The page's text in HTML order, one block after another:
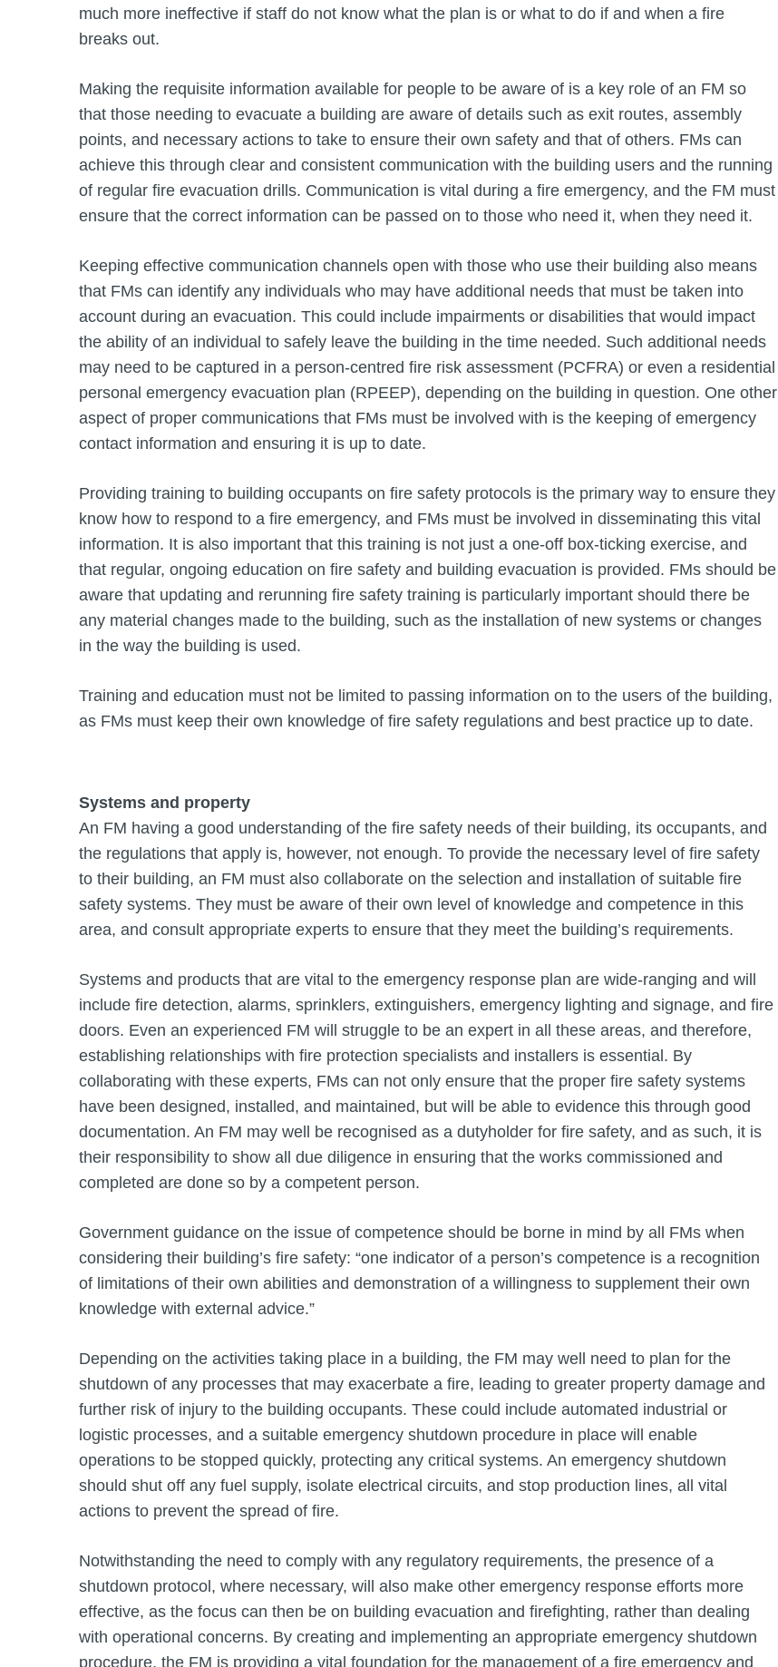
much more ineffective if staff do not know what the plan is or what to do if and when a fire
breaks out.
Making the requisite information available for people to be aware of is a key role of an FM so
that those needing to evacuate a building are aware of details such as exit routes, assembly
points, and necessary actions to take to ensure their own safety and that of others. FMs can
achieve this through clear and consistent communication with the building users and the running
of regular fire evacuation drills. Communication is vital during a fire emergency, and the FM must
ensure that the correct information can be passed on to those who need it, when they need it.
Keeping effective communication channels open with those who use their building also means
that FMs can identify any individuals who may have additional needs that must be taken into
account during an evacuation. This could include impairments or disabilities that would impact
the ability of an individual to safely leave the building in the time needed. Such additional needs
may need to be captured in a person-centred fire risk assessment (PCFRA) or even a residential
personal emergency evacuation plan (RPEEP), depending on the building in question. One other
aspect of proper communications that FMs must be involved with is the keeping of emergency
contact information and ensuring it is up to date.
Providing training to building occupants on fire safety protocols is the primary way to ensure they
know how to respond to a fire emergency, and FMs must be involved in disseminating this vital
information. It is also important that this training is not just a one-off box-ticking exercise, and
that regular, ongoing education on fire safety and building evacuation is provided. FMs should be
aware that updating and rerunning fire safety training is particularly important should there be
any material changes made to the building, such as the installation of new systems or changes
in the way the building is used.
Training and education must not be limited to passing information on to the users of the building,
as FMs must keep their own knowledge of fire safety regulations and best practice up to date.
Systems and property
An FM having a good understanding of the fire safety needs of their building, its occupants, and
the regulations that apply is, however, not enough. To provide the necessary level of fire safety
to their building, an FM must also collaborate on the selection and installation of suitable fire
safety systems. They must be aware of their own level of knowledge and competence in this
area, and consult appropriate experts to ensure that they meet the building’s requirements.
Systems and products that are vital to the emergency response plan are wide-ranging and will
include fire detection, alarms, sprinklers, extinguishers, emergency lighting and signage, and fire
doors. Even an experienced FM will struggle to be an expert in all these areas, and therefore,
establishing relationships with fire protection specialists and installers is essential. By
collaborating with these experts, FMs can not only ensure that the proper fire safety systems
have been designed, installed, and maintained, but will be able to evidence this through good
documentation. An FM may well be recognised as a dutyholder for fire safety, and as such, it is
their responsibility to show all due diligence in ensuring that the works commissioned and
completed are done so by a competent person.
Government guidance on the issue of competence should be borne in mind by all FMs when
considering their building’s fire safety: “one indicator of a person’s competence is a recognition
of limitations of their own abilities and demonstration of a willingness to supplement their own
knowledge with external advice.”
Depending on the activities taking place in a building, the FM may well need to plan for the
shutdown of any processes that may exacerbate a fire, leading to greater property damage and
further risk of injury to the building occupants. These could include automated industrial or
logistic processes, and a suitable emergency shutdown procedure in place will enable
operations to be stopped quickly, protecting any critical systems. An emergency shutdown
should shut off any fuel supply, isolate electrical circuits, and stop production lines, all vital
actions to prevent the spread of fire.
Notwithstanding the need to comply with any regulatory requirements, the presence of a
shutdown protocol, where necessary, will also make other emergency response efforts more
effective, as the focus can then be on building evacuation and firefighting, rather than dealing
with operational concerns. By creating and implementing an appropriate emergency shutdown
procedure, the FM is providing a vital foundation for the management of a fire emergency and